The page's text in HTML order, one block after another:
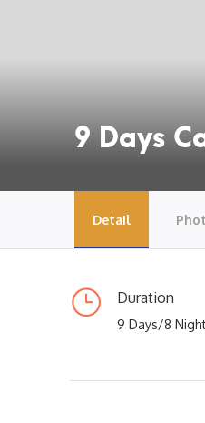
9 Days
Detail
Duration
9 Days/8